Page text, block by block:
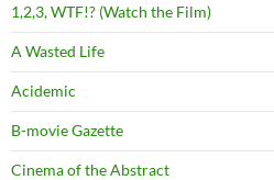
1,2,3, WTF!? (Watch the Film)
A Wasted Life
Acidemic
B-movie Gazette
Cinema of the Abstract